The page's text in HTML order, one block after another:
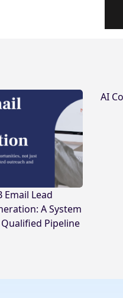
Email Lead
A System
Pipeline
AI